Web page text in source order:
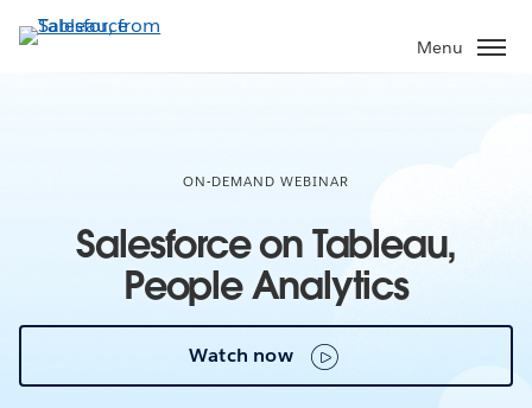
to
Menu
ON-DEMAND WEBINAR
Salesforce on Tableau,
People Analytics
Watch now